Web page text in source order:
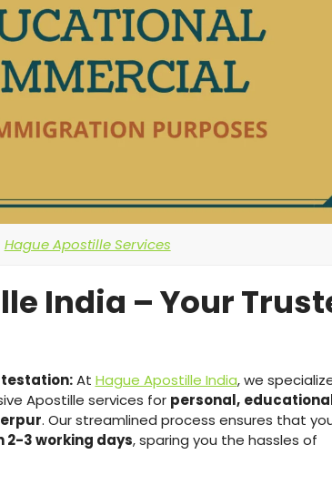
Hague Apostille Services
India – Your
At Hague Apostille India, we
Apostille services for personal,
. Our streamlined process ensures that
2-3 working days, sparing you the hassles of